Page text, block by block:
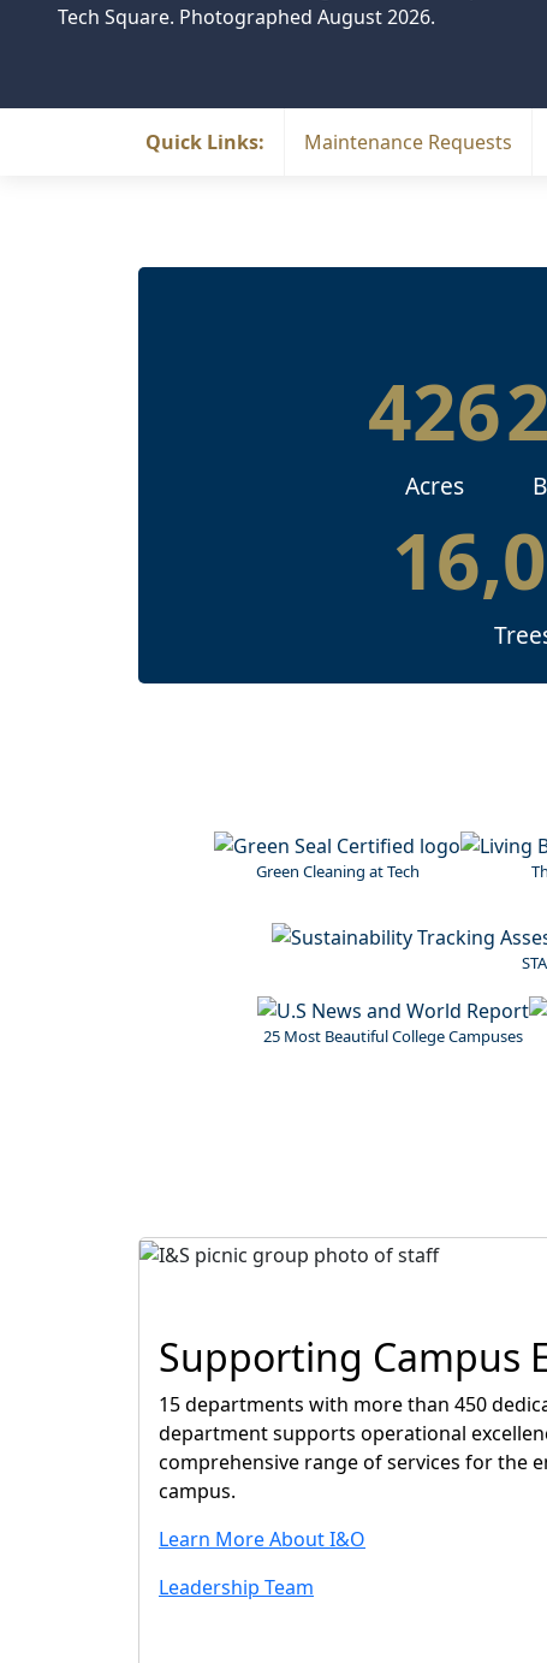
Tech Square. Photographed August 2026.
Quick Links: Maintenance Requests
426
Acres
Image
Green Cleaning at Tech
Image
Image
Image
25 Most Beautiful College Campuses
Supporting Campus
15 departments with more than 450
department supports operational
comprehensive range of services for the
campus.
Learn More About I&O
Leadership Team